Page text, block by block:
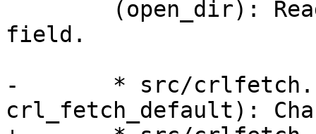
field.
-	* src/crlfetch.c (crl_fetch,
crl_fetch_default):